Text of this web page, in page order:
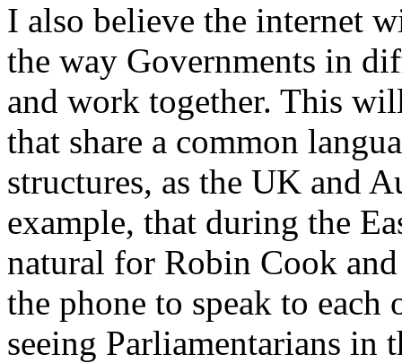
I also believe the internet
the way Governments in
and work together. This
that share a common
structures, as the UK and
example, that during the
natural for Robin Cook
the phone to speak to
seeing Parliamentarians in